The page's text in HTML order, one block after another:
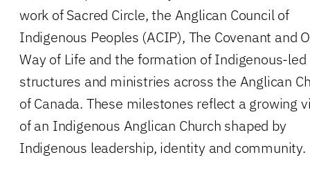
work of Sacred Circle, the Anglican Council of
Indigenous Peoples (ACIP), The Covenant and
Way of Life and the formation of Indigenous-led
structures and ministries across the Anglican
of Canada. These milestones reflect a growing
of an Indigenous Anglican Church shaped by
Indigenous leadership, identity and community.